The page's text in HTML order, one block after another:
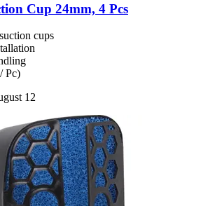
Cup 24mm, 4 Pcs
cups
Pc)
12